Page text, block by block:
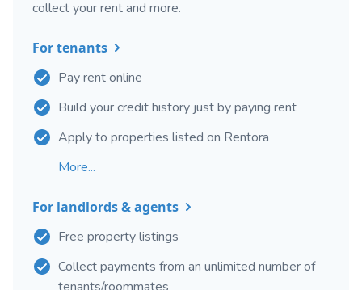
collect your rent and more.
For tenants
Pay rent online
Build your credit history just by paying rent
Apply to properties listed on Rentora
More...
For landlords & agents
Free property listings
Collect payments from an unlimited number of